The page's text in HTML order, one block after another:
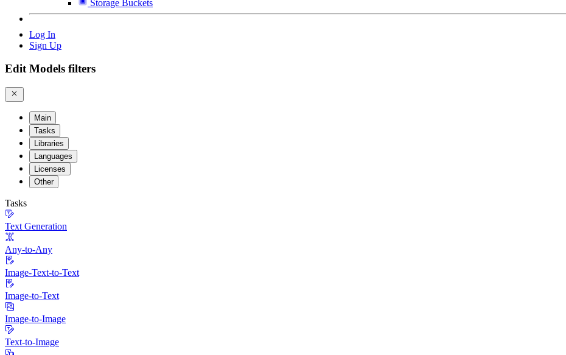
Storage Buckets
Log In
Sign Up
Edit Models filters
Main
Tasks
Libraries
Languages
Licenses
Other
Tasks
Text Generation
Any-to-Any
Image-Text-to-Text
Image-to-Text
Image-to-Image
Text-to-Image